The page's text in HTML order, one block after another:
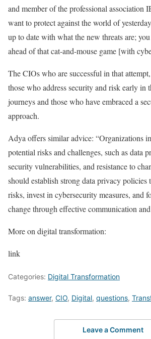
and member of the professional association
want to protect against the world of
up to date with what the new threats are;
ahead of that cat-and-mouse game [with
The CIOs who are successful in that
those who address security and risk early in
journeys and those who have embraced a
approach.
Adya offers similar advice: “Organizations
potential risks and challenges, such as data
security vulnerabilities, and resistance to
should establish strong data privacy policies
risks, invest in cybersecurity measures, and
change through effective communication
More on digital transformation:
link
Categories: Digital Transformation
Tags: answer, CIO, Digital, questions,
Leave a Comment